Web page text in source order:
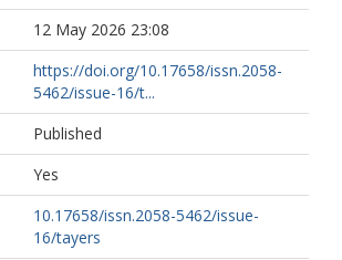
12 May 2026 23:08
https://doi.org/10.17658/issn.2058-
5462/issue-16/t...
Published
Yes
10.17658/issn.2058-5462/issue-
16/tayers